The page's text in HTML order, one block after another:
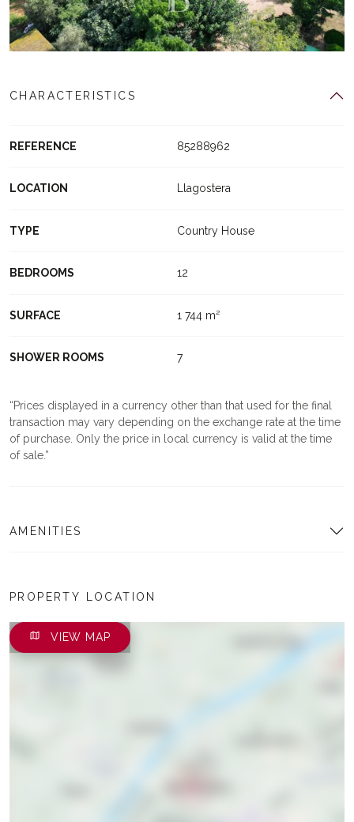
CHARACTERISTICS
REFERENCE 85288962
LOCATION Llagostera
TYPE Country House
BEDROOMS 12
SURFACE 1 744 m²
SHOWER ROOMS 7
Prices displayed in a currency other than that used for the final
transaction may vary depending on the exchange rate at the time
of purchase. Only the price in local currency is valid at the time
of sale.
AMENITIES
PROPERTY LOCATION
VIEW MAP